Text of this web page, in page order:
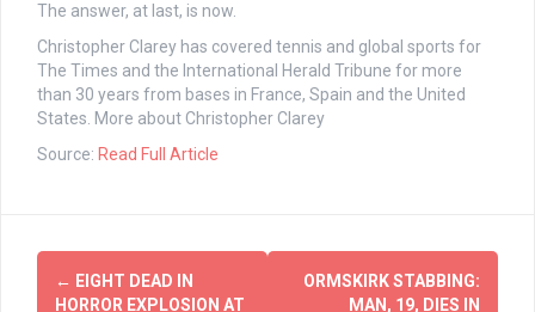
The answer, at last, is now.
Christopher Clarey has covered tennis and global sports for
The Times and the International Herald Tribune for more
than 30 years from bases in France, Spain and the United
States. More about Christopher Clarey
Source: Read Full Article
Post
← EIGHT DEAD IN
HORROR EXPLOSION AT
ORMSKIRK STABBING:
MAN, 19, DIES IN